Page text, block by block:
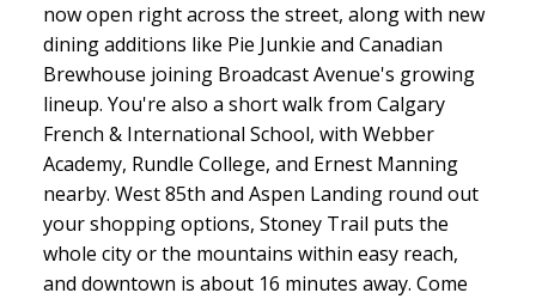
now open right across the street, along with new
dining additions like Pie Junkie and Canadian
Brewhouse joining Broadcast Avenue's growing
lineup. You're also a short walk from Calgary
French & International School, with Webber
Academy, Rundle College, and Ernest Manning
nearby. West 85th and Aspen Landing round out
your shopping options, Stoney Trail puts the
whole city or the mountains within easy reach,
and downtown is about 16 minutes away. Come